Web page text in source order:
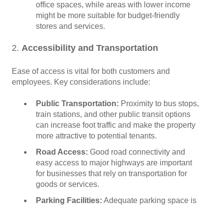
office spaces, while areas with lower income
might be more suitable for budget-friendly
stores and services.
2. Accessibility and Transportation
Ease of access is vital for both customers and
employees. Key considerations include:
Public Transportation: Proximity to bus stops,
train stations, and other public transit options
can increase foot traffic and make the property
more attractive to potential tenants.
Road Access: Good road connectivity and
easy access to major highways are important
for businesses that rely on transportation for
goods or services.
Parking Facilities: Adequate parking space is